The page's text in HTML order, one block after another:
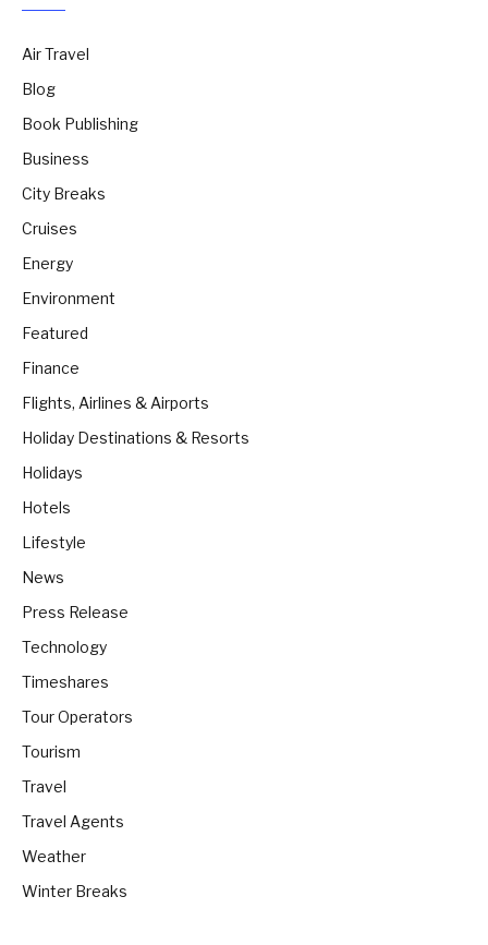
Air Travel
Blog
Book Publishing
Business
City Breaks
Cruises
Energy
Environment
Featured
Finance
Flights, Airlines & Airports
Holiday Destinations & Resorts
Holidays
Hotels
Lifestyle
News
Press Release
Technology
Timeshares
Tour Operators
Tourism
Travel
Travel Agents
Weather
Winter Breaks